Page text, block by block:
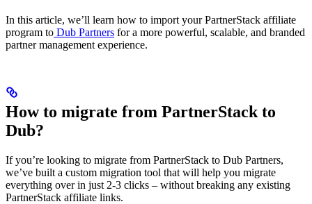
In this article, we’ll learn how to import your PartnerStack affiliate
program to Dub Partners for a more powerful, scalable, and branded
partner management experience.
How to migrate from PartnerStack to
Dub?
If you’re looking to migrate from PartnerStack to Dub Partners,
we’ve built a custom migration tool that will help you migrate
everything over in just 2-3 clicks – without breaking any existing
PartnerStack affiliate links.